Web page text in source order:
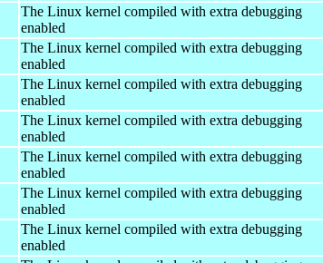
The Linux kernel compiled with extra debugging
enabled
The Linux kernel compiled with extra debugging
enabled
The Linux kernel compiled with extra debugging
enabled
The Linux kernel compiled with extra debugging
enabled
The Linux kernel compiled with extra debugging
enabled
The Linux kernel compiled with extra debugging
enabled
The Linux kernel compiled with extra debugging
enabled